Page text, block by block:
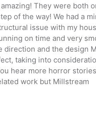
They were both
of the way! We had a
issue with my
on time and very
direction and the design
taking into
hear more horror
work but Millstream